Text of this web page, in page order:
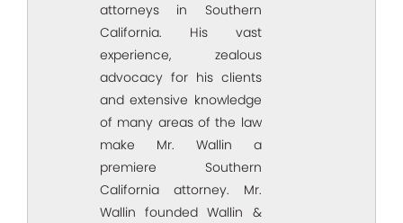
attorneys in Southern
California. His vast
experience, zealous
advocacy for his clients
and extensive knowledge
of many areas of the law
make Mr. Wallin a
premiere Southern
California attorney. Mr.
Wallin founded Wallin &